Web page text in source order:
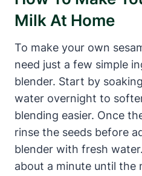
Milk At Home
To make your own
need just a few simple
blender. Start by
water overnight to
blending easier. Once
rinse the seeds before
blender with fresh
about a minute until the